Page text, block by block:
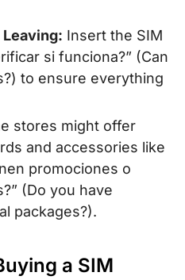
Insert the SIM
si funciona?” (Can
to ensure everything
stores might offer
and accessories like
promociones o
(Do you have
packages?).
a SIM